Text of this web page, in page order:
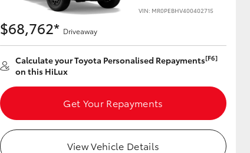
VIN: MR0PEBHV400402715
$68,762* Driveaway
Calculate your Toyota Personalised Repayments[F6]
on this HiLux
Get Your Repayments
View Vehicle Details